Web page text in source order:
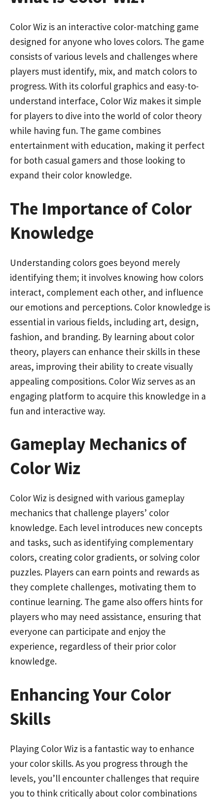
Color Wiz is an interactive color-matching game
designed for anyone who loves colors. The game
consists of various levels and challenges where
players must identify, mix, and match colors to
progress. With its colorful graphics and easy-to-
understand interface, Color Wiz makes it simple
for players to dive into the world of color theory
while having fun. The game combines
entertainment with education, making it perfect
for both casual gamers and those looking to
expand their color knowledge.
The Importance of Color
Knowledge
Understanding colors goes beyond merely
identifying them; it involves knowing how colors
interact, complement each other, and influence
our emotions and perceptions. Color knowledge is
essential in various fields, including art, design,
fashion, and branding. By learning about color
theory, players can enhance their skills in these
areas, improving their ability to create visually
appealing compositions. Color Wiz serves as an
engaging platform to acquire this knowledge in a
fun and interactive way.
Gameplay Mechanics of
Color Wiz
Color Wiz is designed with various gameplay
mechanics that challenge players’ color
knowledge. Each level introduces new concepts
and tasks, such as identifying complementary
colors, creating color gradients, or solving color
puzzles. Players can earn points and rewards as
they complete challenges, motivating them to
continue learning. The game also offers hints for
players who may need assistance, ensuring that
everyone can participate and enjoy the
experience, regardless of their prior color
knowledge.
Enhancing Your Color
Skills
Playing Color Wiz is a fantastic way to enhance
your color skills. As you progress through the
levels, you’ll encounter challenges that require
you to think critically about color combinations